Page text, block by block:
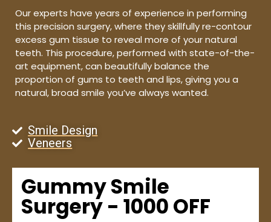
Our experts have years of experience in performing
this precision surgery, where they skillfully re-contour
excess gum tissue to reveal more of your natural
teeth. This procedure, performed with state-of-the-
art equipment, can beautifully balance the
proportion of gums to teeth and lips, giving you a
natural, broad smile you’ve always wanted.
Smile Design
Veneers
Gummy Smile
Surgery - 1000 OFF